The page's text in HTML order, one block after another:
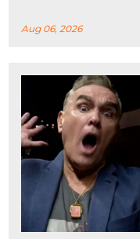
Aug 06, 2026